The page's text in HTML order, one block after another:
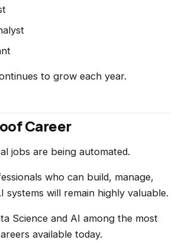
to grow each year.
Career
jobs are being automated.
who can build, manage,
systems will remain highly valuable.
Science and AI among the most
available today.